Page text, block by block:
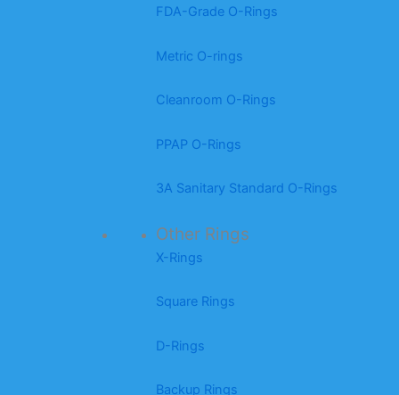
FDA-Grade O-Rings
Metric O-rings
Cleanroom O-Rings
PPAP O-Rings
3A Sanitary Standard O-Rings
Other Rings
X-Rings
Square Rings
D-Rings
Backup Rings